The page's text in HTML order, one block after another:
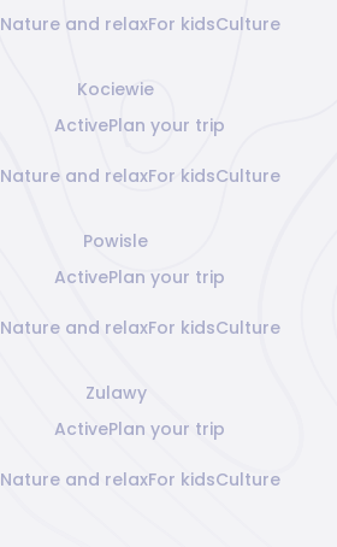
Nature and relaxFor kidsCulture
Kociewie
ActivePlan your trip
Nature and relaxFor kidsCulture
Powisle
ActivePlan your trip
Nature and relaxFor kidsCulture
Zulawy
ActivePlan your trip
Nature and relaxFor kidsCulture